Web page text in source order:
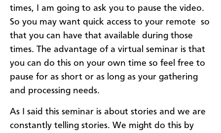
times, I am going to ask you to pause the video.
So you may want quick access to your remote so
that you can have that available during those
times. The advantage of a virtual seminar is that
you can do this on your own time so feel free to
pause for as short or as long as your gathering
and processing needs.
As I said this seminar is about stories and we are
constantly telling stories. We might do this by